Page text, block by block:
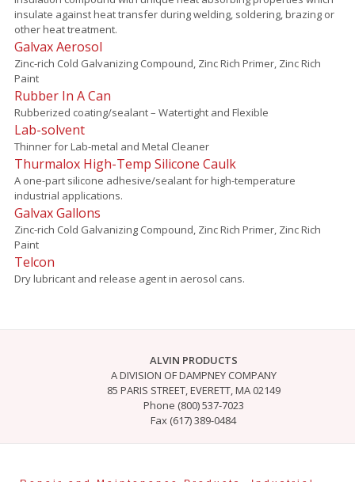
insulate against heat transfer during welding, soldering, brazing or
other heat treatment.
Galvax Aerosol
Zinc-rich Cold Galvanizing Compound, Zinc Rich Primer, Zinc Rich
Paint
Rubber In A Can
Rubberized coating/sealant – Watertight and Flexible
Lab-solvent
Thinner for Lab-metal and Metal Cleaner
Thurmalox High-Temp Silicone Caulk
A one-part silicone adhesive/sealant for high-temperature
industrial applications.
Galvax Gallons
Zinc-rich Cold Galvanizing Compound, Zinc Rich Primer, Zinc Rich
Paint
Telcon
Dry lubricant and release agent in aerosol cans.
ALVIN PRODUCTS
A DIVISION OF DAMPNEY COMPANY
85 PARIS STREET, EVERETT, MA 02149
Phone (800) 537-7023
Fax (617) 389-0484